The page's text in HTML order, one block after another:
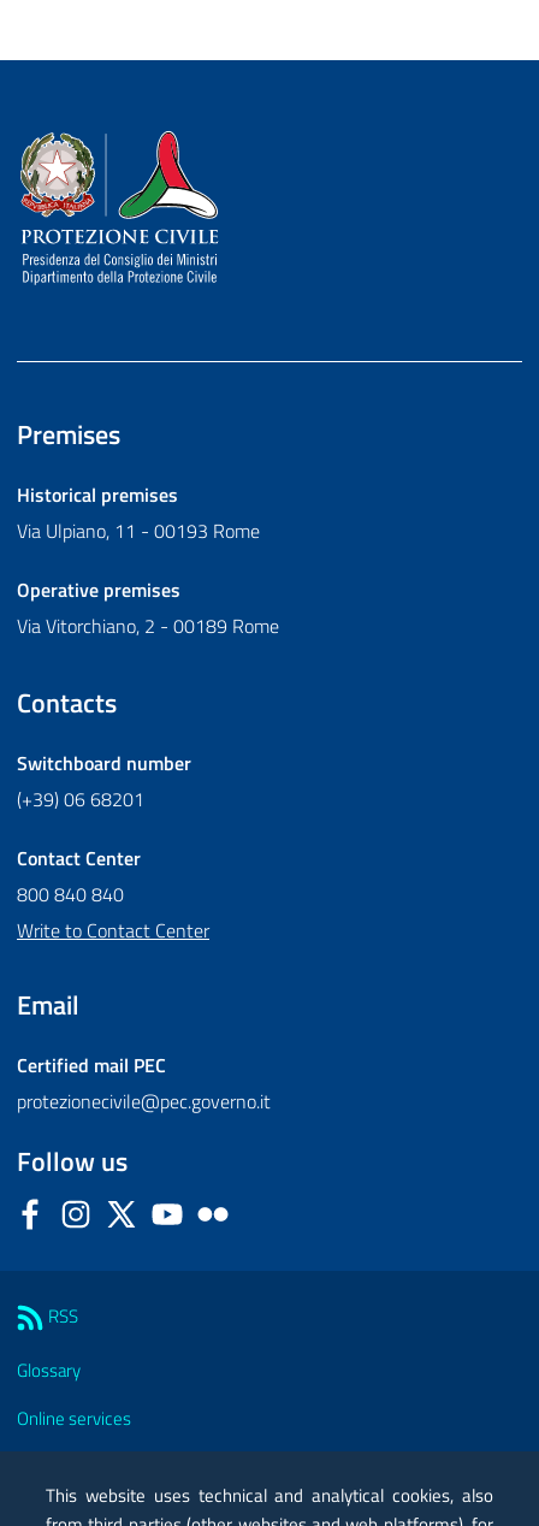
Dipartimento della Protezione Civile
Premises
Historical premises
Via Ulpiano, 11 - 00193 Rome
Operative premises
Via Vitorchiano, 2 - 00189 Rome
Contacts
Switchboard number
(+39) 06 68201
Contact Center
800 840 840
Write to Contact Center
Email
Certified mail PEC
protezionecivile@pec.governo.it
Follow us
FacebookInstagram
Twitter YouTube
RSS
Glossary
Online services
Certified mail PEC
This website uses technical and analytical cookies, also